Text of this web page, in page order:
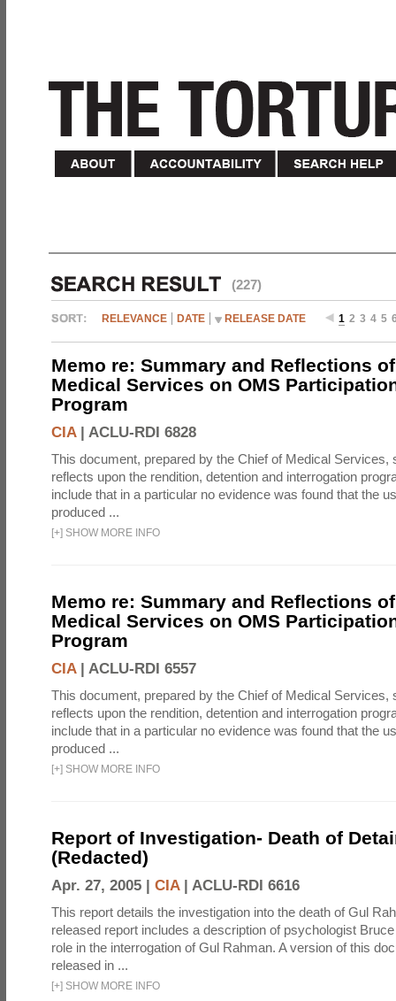
(227)
RELEVANCE DATE RELEASE DATE 1 2 3 4 5
Memo re: Summary and Reflections
Medical Services on OMS
Program
CIA| ACLU-RDI 6828
This document, prepared by the Chief of Medical Services,
reflects upon the rendition, detention and interrogation
include that in a particular no evidence was found that the
produced ...
[+] SHOW MORE INFO
Memo re: Summary and Reflections
Medical Services on OMS
Program
CIA| ACLU-RDI 6557
This document, prepared by the Chief of Medical Services,
reflects upon the rendition, detention and interrogation
include that in a particular no evidence was found that the
produced ...
[+] SHOW MORE INFO
Report of Investigation- Death of
(Redacted)
Apr. 27, 2005 | CIA| ACLU-RDI 6616
This report details the investigation into the death of Gul
released report includes a description of psychologist
role in the interrogation of Gul Rahman. A version of this
released in ...
[+] SHOW MORE INFO